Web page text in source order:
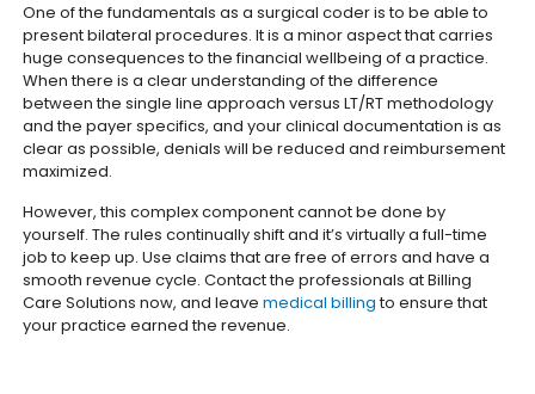
One of the fundamentals as a surgical coder is to be able to
present bilateral procedures. It is a minor aspect that carries
huge consequences to the financial wellbeing of a practice.
When there is a clear understanding of the difference
between the single line approach versus LT/RT methodology
and the payer specifics, and your clinical documentation is as
clear as possible, denials will be reduced and reimbursement
maximized.
However, this complex component cannot be done by
yourself. The rules continually shift and it’s virtually a full-time
job to keep up. Use claims that are free of errors and have a
smooth revenue cycle. Contact the professionals at Billing
Care Solutions now, and leavemedical billingto ensure that
your practice earned the revenue.